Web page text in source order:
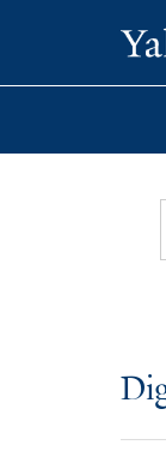
search
main
first